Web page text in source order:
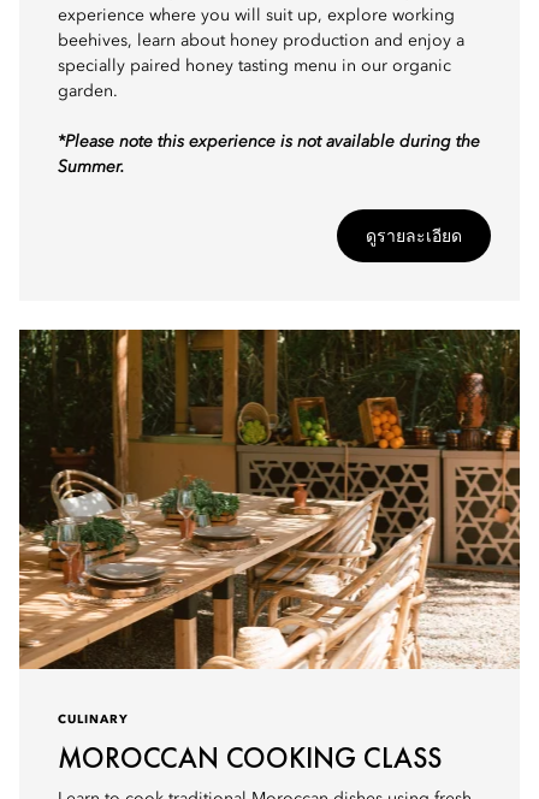
experience where you will suit up, explore working
beehives, learn about honey production and enjoy a
specially paired honey tasting menu in our organic
garden.
*Please note this experience is not available during the
Summer.
ดูรายละเอียด
CULINARY
MOROCCAN COOKING CLASS